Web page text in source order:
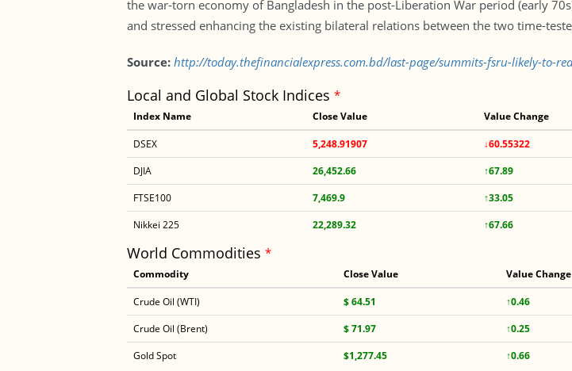
the war-torn economy of Bangladesh in the post-Liberation War period (early
and stressed enhancing the existing bilateral relations between the two time-
Source: http://today.thefinancialexpress.com.bd/last-page/summits-fsru-likely-to-
Local and Global Stock Indices *
Index Name Close Value Value Change
DSEX 5,248.91907 ↓60.55322
DJIA
26,452.66 ↑67.89
FTSE100
7,469.9 ↑33.05
Nikkei 225
22,289.32 ↑67.66
World Commodities *
Commodity Close Value Value Change
Crude Oil (WTI) $ 64.51 ↑0.46
Crude Oil (Brent)
$ 71.97 ↑0.25
Gold Spot
$1,277.45 ↑0.66